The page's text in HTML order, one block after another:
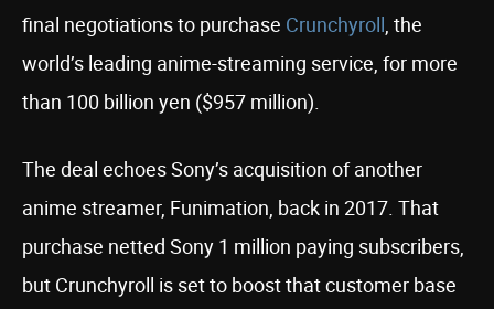
final negotiations to purchase Crunchyroll, the
world’s leading anime-streaming service, for more
than 100 billion yen ($957 million).
The deal echoes Sony’s acquisition of another
anime streamer, Funimation, back in 2017. That
purchase netted Sony 1 million paying subscribers,
but Crunchyroll is set to boost that customer base